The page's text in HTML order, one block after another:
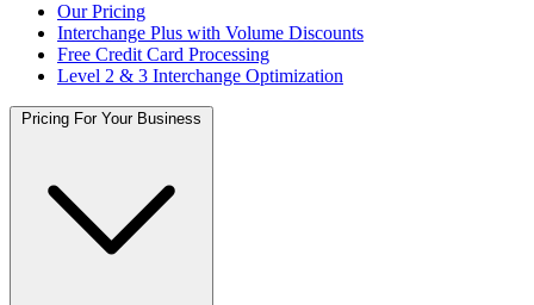
Our Pricing
Interchange Plus with Volume Discounts
Free Credit Card Processing
Level 2 & 3 Interchange Optimization
Pricing For Your Business